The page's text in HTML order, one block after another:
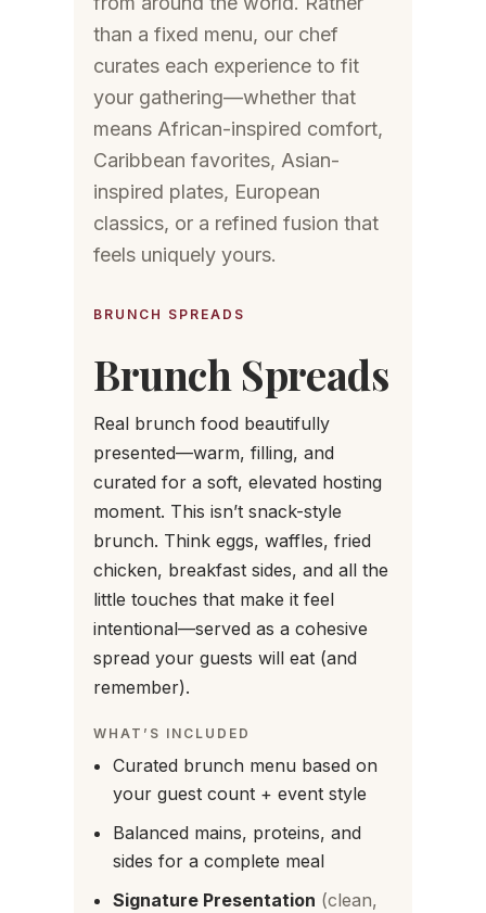
than a fixed menu, our chef
curates each experience to fit
your gathering—whether that
means African-inspired comfort,
Caribbean favorites, Asian-
inspired plates, European
classics, or a refined fusion that
feels uniquely yours.
BRUNCH SPREADS
Brunch Spreads
Real brunch food beautifully
presented—warm, filling, and
curated for a soft, elevated hosting
moment. This isn’t snack-style
brunch. Think eggs, waffles, fried
chicken, breakfast sides, and all the
little touches that make it feel
intentional—served as a cohesive
spread your guests will eat (and
remember).
WHAT’S INCLUDED
Curated brunch menu based on
your guest count + event style
Balanced mains, proteins, and
sides for a complete meal
Signature Presentation (clean,